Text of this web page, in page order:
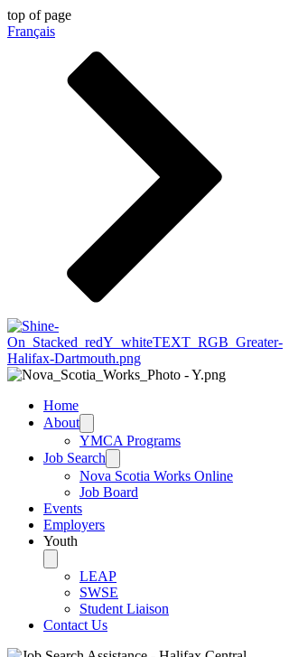
top of page
Français
Home
About
YMCA Programs
Job Search
Nova Scotia Works Online
Job Board
Events
Employers
Youth
LEAP
SWSE
Student Liaison
Contact Us